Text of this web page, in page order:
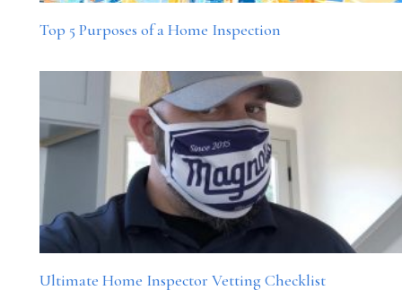
Top 5 Purposes of a Home Inspection
Ultimate Home Inspector Vetting Checklist